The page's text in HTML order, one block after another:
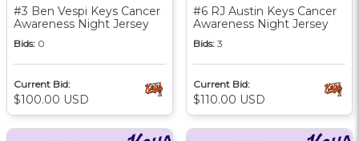
#3 Ben Vespi Keys Cancer
Awareness Night Jersey
Bids: 0
Current Bid:
$100.00 USD
#6 RJ Austin Keys Cancer
Awareness Night Jersey
Bids: 3
Current Bid:
$110.00 USD